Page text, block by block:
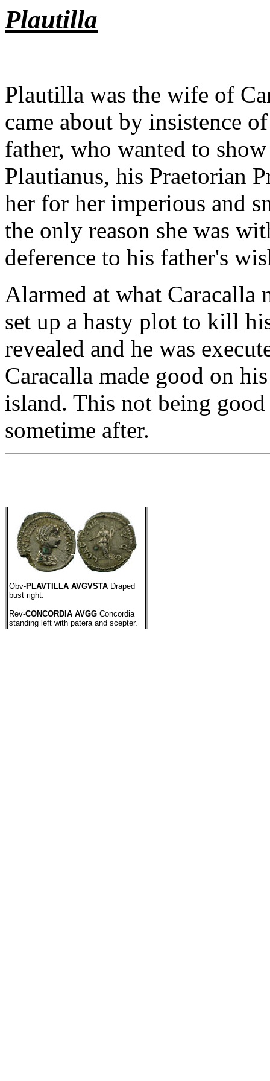
Plautilla
Plautilla was the wife of
came about by insistence
father, who wanted to
Plautianus, his Praetorian
her for her imperious and
the only reason she was
deference to his father's
Alarmed at what Caracalla
set up a hasty plot to kill
revealed and he was
Caracalla made good on
island. This not being
sometime after.
Obv-PLAVTILLA AVGVSTA Draped
bust right.
Rev-CONCORDIA AVGG Concordia
standing left with patera and scepter.